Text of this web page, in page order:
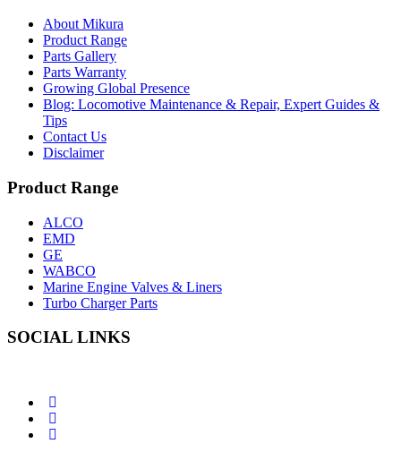
About Mikura
Product Range
Parts Gallery
Parts Warranty
Growing Global Presence
Blog: Locomotive Maintenance & Repair, Expert Guides &
Tips
Contact Us
Disclaimer
Product Range
ALCO
EMD
GE
WABCO
Marine Engine Valves & Liners
Turbo Charger Parts
SOCIAL LINKS